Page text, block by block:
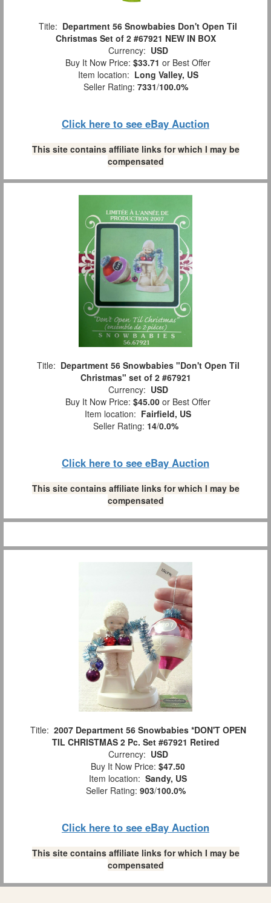
Title: Department 56 Snowbabies Don't Open Til
Christmas Set of 2 #67921 NEW IN BOX
Currency: USD
Buy It Now Price: $33.71 or Best Offer
Item location: Long Valley, US
Seller Rating: 7331/100.0%
Click here to see eBay Auction
This site contains affiliate links for which I may be
compensated
Title: Department 56 Snowbabies "Don't Open Til
Christmas" set of 2 #67921
Currency: USD
Buy It Now Price: $45.00 or Best Offer
Item location: Fairfield, US
Seller Rating: 14/0.0%
Click here to see eBay Auction
This site contains affiliate links for which I may be
compensated
Title: 2007 Department 56 Snowbabies *DON'T OPEN
TIL CHRISTMAS 2 Pc. Set #67921 Retired
Currency: USD
Buy It Now Price: $47.50
Item location: Sandy, US
Seller Rating: 903/100.0%
Click here to see eBay Auction
This site contains affiliate links for which I may be
compensated